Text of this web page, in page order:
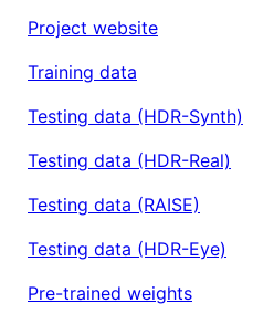
Project website
Training data
Testing data (HDR-Synth)
Testing data (HDR-Real)
Testing data (RAISE)
Testing data (HDR-Eye)
Pre-trained weights